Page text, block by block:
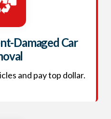
Damaged Car
and pay top dollar.